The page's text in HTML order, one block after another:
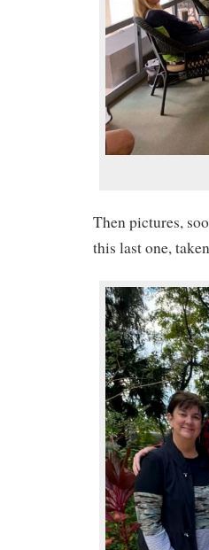
Then pictures,
this last one,